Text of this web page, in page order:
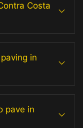
Costa
in
pave in